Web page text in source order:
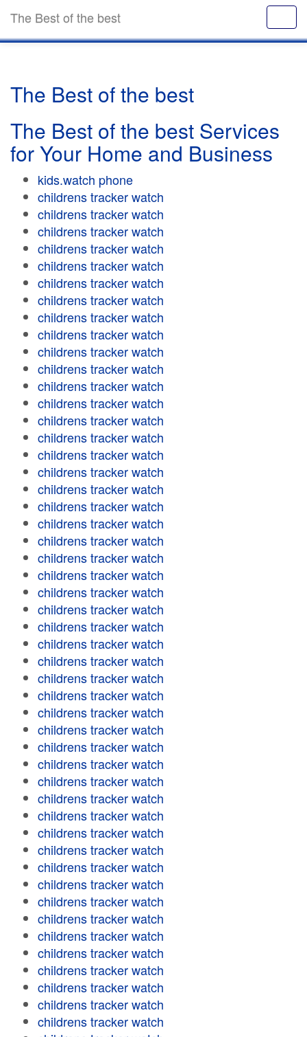
The Best of the best
The Best of the best
The Best of the best Services
for Your Home and Business
kids.watch phone
childrens tracker watch
childrens tracker watch
childrens tracker watch
childrens tracker watch
childrens tracker watch
childrens tracker watch
childrens tracker watch
childrens tracker watch
childrens tracker watch
childrens tracker watch
childrens tracker watch
childrens tracker watch
childrens tracker watch
childrens tracker watch
childrens tracker watch
childrens tracker watch
childrens tracker watch
childrens tracker watch
childrens tracker watch
childrens tracker watch
childrens tracker watch
childrens tracker watch
childrens tracker watch
childrens tracker watch
childrens tracker watch
childrens tracker watch
childrens tracker watch
childrens tracker watch
childrens tracker watch
childrens tracker watch
childrens tracker watch
childrens tracker watch
childrens tracker watch
childrens tracker watch
childrens tracker watch
childrens tracker watch
childrens tracker watch
childrens tracker watch
childrens tracker watch
childrens tracker watch
childrens tracker watch
childrens tracker watch
childrens tracker watch
childrens tracker watch
childrens tracker watch
childrens tracker watch
childrens tracker watch
childrens tracker watch
childrens tracker watch